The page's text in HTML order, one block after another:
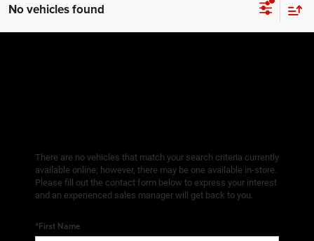
No vehicles found
There are no vehicles that match your search criteria currently
available online; however, there may be one available in-store.
Please fill out the contact form below to express your interest
and an experienced sales manager will get back to you.
*First Name